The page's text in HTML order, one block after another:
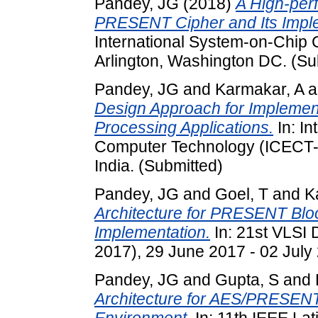
PRESENT Cipher and Its
International System-on-Chip
Arlington, Washington DC.
Pandey, JG and Karmakar, A
Design Approach for
Processing Applications. In:
Computer Technology
India. (Submitted)
Pandey, JG and Goel, T and
Architecture for PRESENT
Implementation. In: 21st VLSI
2017), 29 June 2017 - 02
Pandey, JG and Gupta, S and
Architecture for AES/